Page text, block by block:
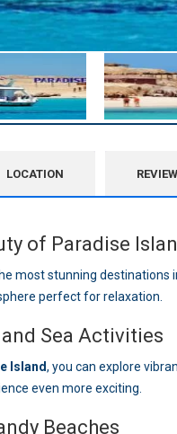
LOCATION
of Paradise
most stunning destinations
perfect for relaxation.
Sea Activities
Island, you can explore
even more exciting.
Beaches